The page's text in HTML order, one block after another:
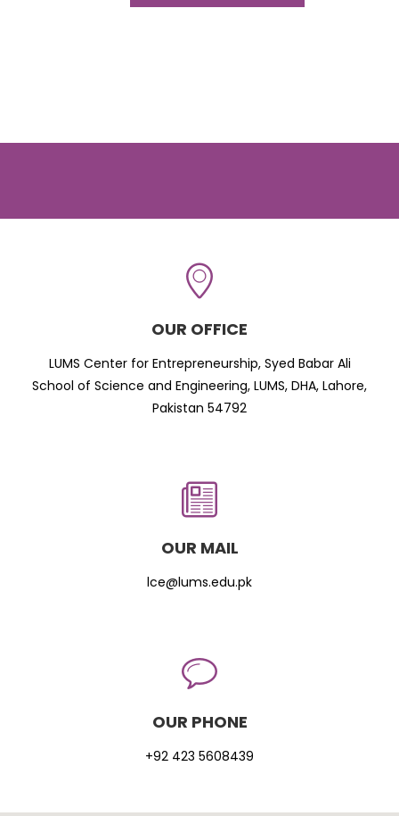
OUR OFFICE
LUMS Center for Entrepreneurship, Syed Babar Ali
School of Science and Engineering, LUMS, DHA, Lahore,
Pakistan 54792
OUR MAIL
lce@lums.edu.pk
OUR PHONE
+92 423 5608439